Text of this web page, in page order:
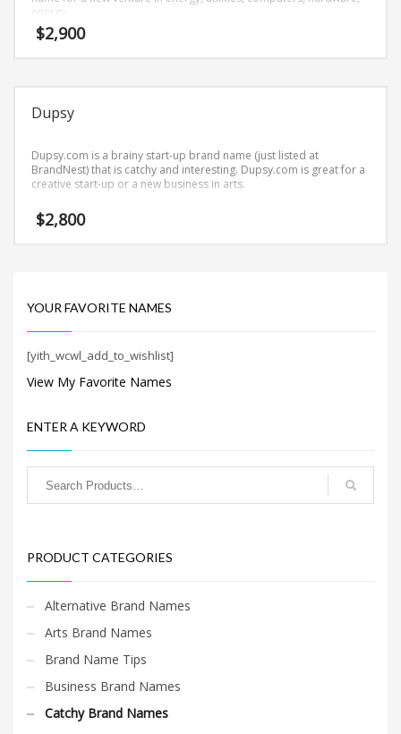
Society Brand Names
Software Brand Names
Technology Brand Names
Transportation and Logistics Brand Names
Uncategorized
Video Games Brand Names
for:
PRODUCT CATEGORIES
×
Catchy Brand Names
energy.
$2,900
Dupsy
Dupsy.com is a brainy start-up brand name (just listed at
BrandNest) that is catchy and interesting. Dupsy.com is great for a
creative start-up or a new business in arts.
$2,800
YOUR FAVORITE NAMES
[yith_wcwl_add_to_wishlist]
View My Favorite Names
ENTER A KEYWORD
PRODUCT CATEGORIES
Alternative Brand Names
Arts Brand Names
Brand Name Tips
Business Brand Names
Catchy Brand Names